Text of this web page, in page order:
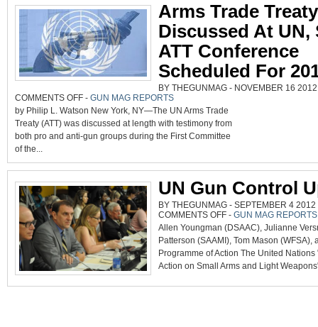
TRADE
TREATY
Arms Trade Treaty
Discussed At UN,
ATT Conference
Scheduled For
BY THEGUNMAG - NOVEMBER 16
COMMENTS OFFON
ARMS
TRADE
DISCUSSED
UN,
2013
- GUN MAG REPORTS
by Philip L. Watson New York, NY—The UN Arms Trade
Treaty (ATT) was discussed at length with testimony from
both pro and anti-gun groups during the First Committee
of the...
UN Gun Control
BY THEGUNMAG - SEPTEMBER 4
COMMENTS OFFON
UN
GUN
CONTROL
UPDATE
- GUN MAG REPORTS
Allen Youngman (DSAAC), Julianne
Patterson (SAAMI), Tom Mason (WFSA),
Programme of Action The United
Action on Small Arms and Light